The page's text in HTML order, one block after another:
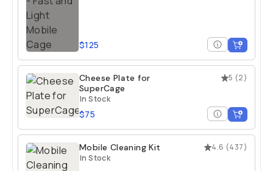
$125
5 (2)
Cheese Plate for
SuperCage
In Stock
$75
4.6 (437)
Mobile Cleaning Kit
In Stock